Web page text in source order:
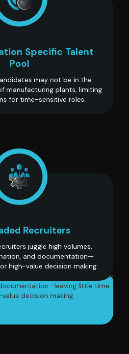
Specific Talent
Pool
may not be in the
manufacturing plants, limiting
for time-sensitive roles.
Recruiters
juggle high volumes,
and documentation—
high-value decision making.
juggle high volumes, repetitive
little time
decision making.